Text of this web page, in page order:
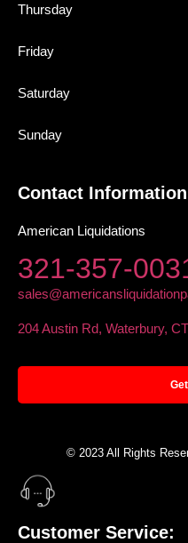
Thursday
Friday
Saturday
Sunday
Contact
American Liquidations
321-357-
204 Austin Rd, Waterbury,
© 2023 All Rights
Customer Service: